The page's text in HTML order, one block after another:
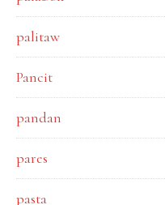
palitaw
Pancit
pandan
pares
pasta